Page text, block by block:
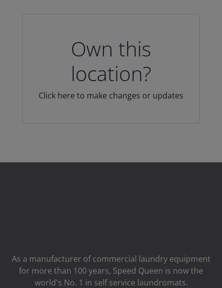
Own this
location?
Click here to make changes or updates
As a manufacturer of commercial laundry equipment
for more than 100 years, Speed ​​Queen is now the
world's No. 1 in self service laundromats.